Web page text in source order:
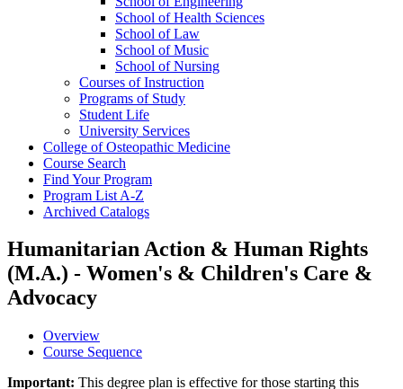
School of Health Sciences
School of Law
School of Music
School of Nursing
Courses of Instruction
Programs of Study
Student Life
University Services
College of Osteopathic Medicine
Course Search
Find Your Program
Program List A-​Z
Archived Catalogs
Humanitarian Action & Human Rights
(M.A.) - Women's & Children's Care &
Advocacy
Overview
Course Sequence
Important: This degree plan is effective for those starting this